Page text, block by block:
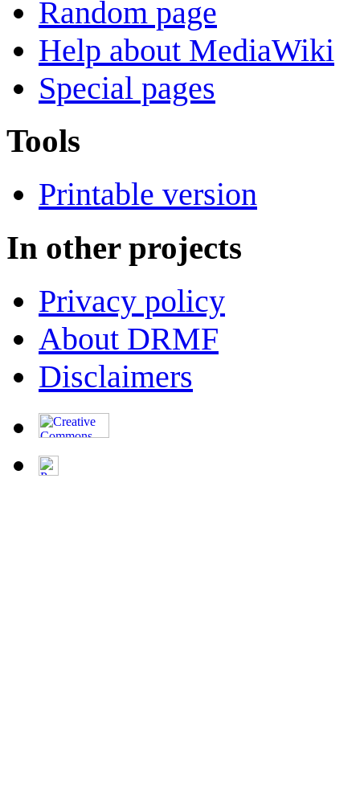
Random page
Help about MediaWiki
Special pages
Tools
Printable version
In other projects
Privacy policy
About DRMF
Disclaimers